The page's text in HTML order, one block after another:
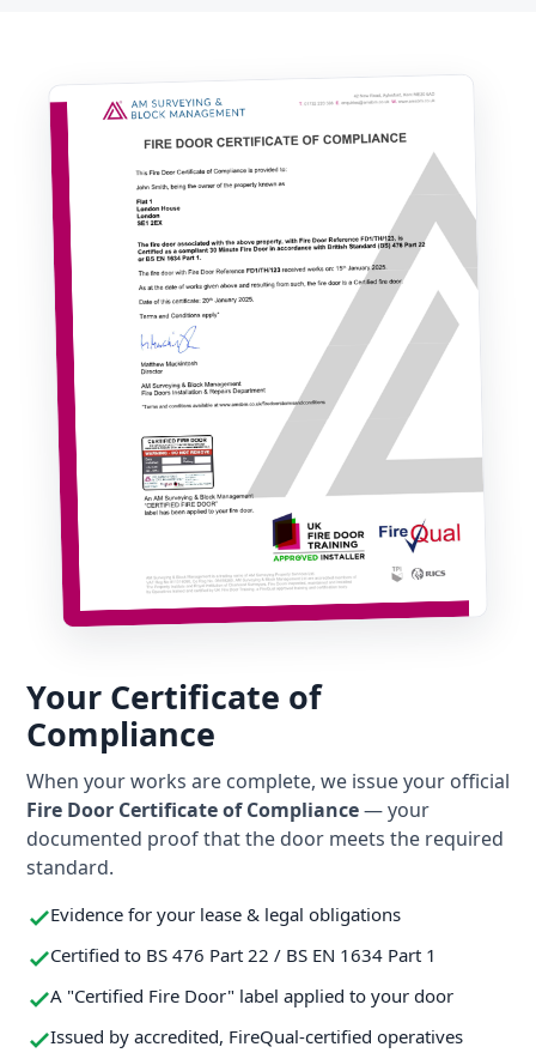
Your Certificate of
Compliance
When your works are complete, we issue your official
Fire Door Certificate of Compliance— your
documented proof that the door meets the required
standard.
Evidence for your lease & legal obligations
Certified to BS 476 Part 22 / BS EN 1634 Part 1
A "Certified Fire Door" label applied to your door
Issued by accredited, FireQual-certified operatives